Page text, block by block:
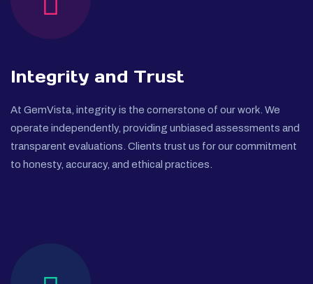
Integrity and Trust
At GemVista, integrity is the cornerstone of our work. We
operate independently, providing unbiased assessments and
transparent evaluations. Clients trust us for our commitment
to honesty, accuracy, and ethical practices.